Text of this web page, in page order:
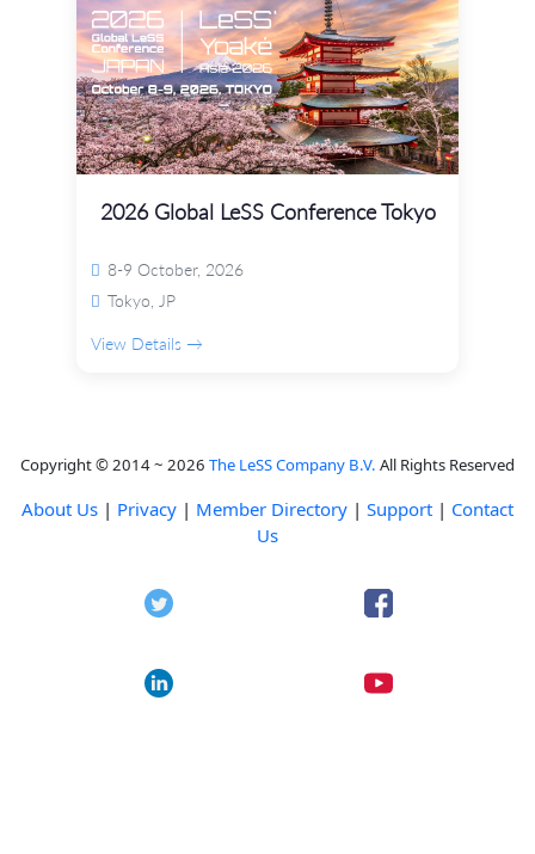
2026 Global LeSS Conference Tokyo
8-9 October, 2026
Tokyo, JP
View Details →
Copyright © 2014 ~ 2026 The LeSS Company B.V. All Rights Reserved
About Us | Privacy | Member Directory | Support | Contact
Us